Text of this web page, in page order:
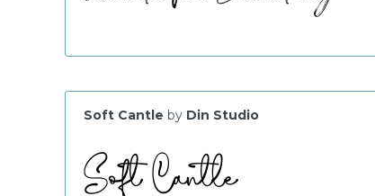
Soft Cantle by Din Studio